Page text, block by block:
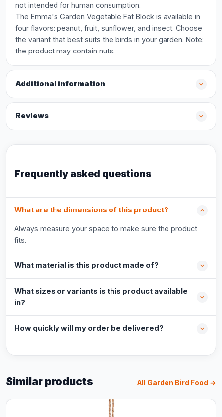
not intended for human consumption.
The Emma's Garden Vegetable Fat Block is available in
four flavors: peanut, fruit, sunflower, and insect. Choose
the variant that best suits the birds in your garden. Note:
the product may contain nuts.
Additional information
Reviews
Frequently asked questions
What are the dimensions of this product?
Always measure your space to make sure the product
fits.
What material is this product made of?
What sizes or variants is this product available
in?
How quickly will my order be delivered?
Similar products All Garden Bird Food →